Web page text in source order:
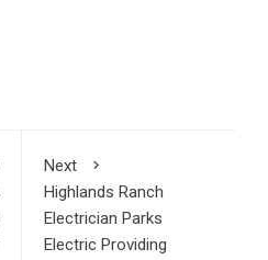
Next
Highlands Ranch
Electrician Parks
Electric Providing